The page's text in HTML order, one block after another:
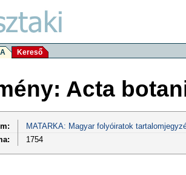
Kereső
Acta
MATARKA: Magyar folyóiratok
1754